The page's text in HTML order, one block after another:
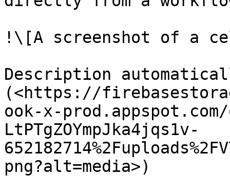
!\[A screenshot of a
Description
(<https://
ook-x-prod.appspot.com/
LtPTgZOYmpJka4jqs1v-
png?alt=media>)